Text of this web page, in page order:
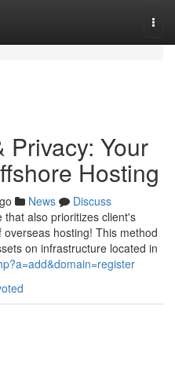
Privacy: Your
Hosting
News
Discuss
also prioritizes client's
hosting! This method
on infrastructure located in